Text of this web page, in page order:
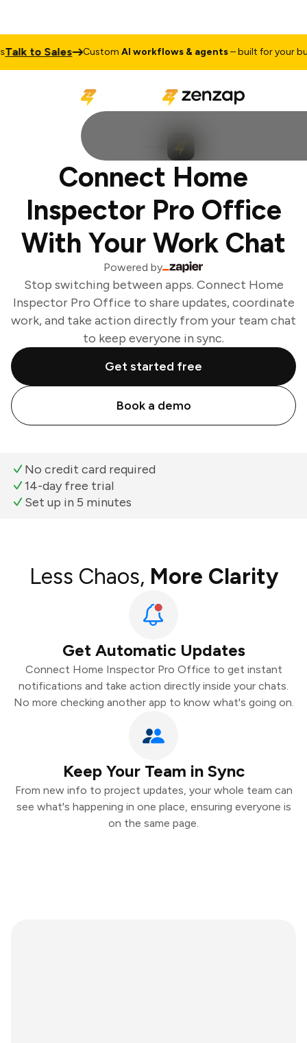
to Sales CustomAI workflows & agents– built for your
Connect Home
Inspector Pro Office
With Your Work Chat
Powered by
Stop switching between apps. Connect Home
Inspector Pro Office to share updates, coordinate
work, and take action directly from your team chat
to keep everyone in sync.
Get started free
Book a demo
No credit card required
14-day free trial
Set up in 5 minutes
Less Chaos, More Clarity
Get Automatic Updates
Connect Home Inspector Pro Office to get instant
notifications and take action directly inside your chats.
No more checking another app to know what's going on.
Keep Your Team in Sync
From new info to project updates, your whole team can
see what's happening in one place, ensuring everyone is
on the same page.